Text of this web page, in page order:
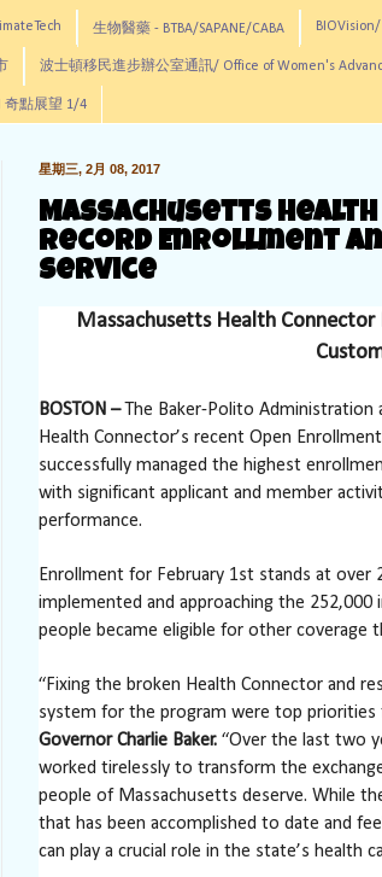
生物醫藥 - BTBA/SAPANE/CABA
波士頓移民進步辦公室通訊/ Office of Women's
奇點展望 1/4
星期三, 2月 08, 2017
Massachusetts
Record Enrollment
Service
Massachusetts Health
BOSTON –The Baker-Polito Administration
Health Connector’s recent Open
successfully managed the highest
with significant applicant and member
performance.
Enrollment for February 1st stands at over
implemented and approaching the
people became eligible for other coverage
“Fixing the broken Health Connector and
system for the program were top
Governor Charlie Baker. “Over the last two
worked tirelessly to transform the
people of Massachusetts deserve. While
that has been accomplished to date and
can play a crucial role in the state’s health